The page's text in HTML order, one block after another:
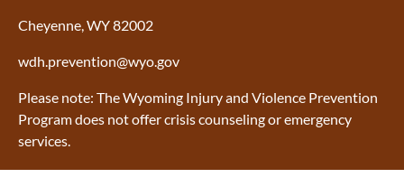
Cheyenne, WY 82002
wdh.prevention@wyo.gov
Please note: The Wyoming Injury and Violence Prevention
Program does not offer crisis counseling or emergency
services.